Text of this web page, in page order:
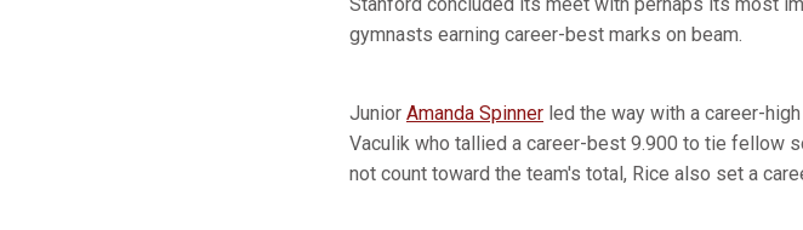
gymnasts earning career-best marks on beam.
Junior Amanda Spinner led the way with a career-
Vaculik who tallied a career-best 9.900 to tie fellow
not count toward the team's total, Rice also set a